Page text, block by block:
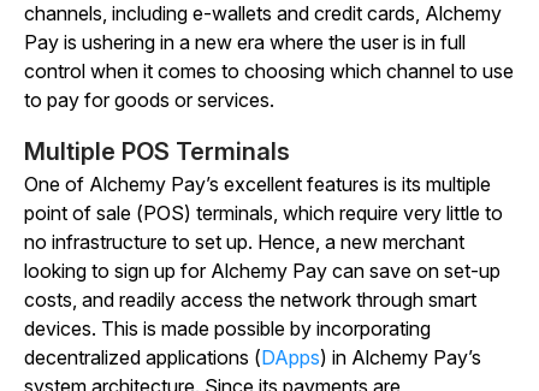
channels, including e-wallets and credit cards, Alchemy
Pay is ushering in a new era where the user is in full
control when it comes to choosing which channel to use
to pay for goods or services.
Multiple POS Terminals
One of Alchemy Pay’s excellent features is its multiple
point of sale (POS) terminals, which require very little to
no infrastructure to set up. Hence, a new merchant
looking to sign up for Alchemy Pay can save on set-up
costs, and readily access the network through smart
devices. This is made possible by incorporating
decentralized applications (DApps) in Alchemy Pay’s
system architecture. Since its payments are